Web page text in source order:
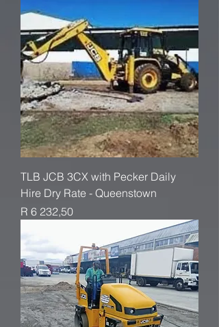
TLB JCB 3CX with Pecker Daily
Hire Dry Rate - Queenstown
Price
R 6 232,50